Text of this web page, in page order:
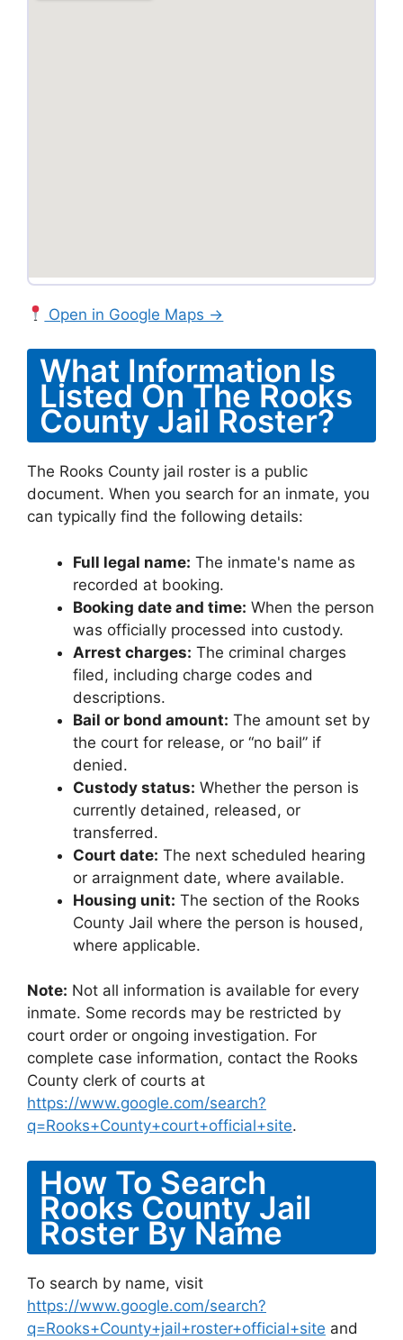
Open in Google Maps →
What Information Is
Listed On The Rooks
County Jail Roster?
The Rooks County jail roster is a public
document. When you search for an inmate, you
can typically find the following details:
Full legal name: The inmate's name as
recorded at booking.
Booking date and time: When the person
was officially processed into custody.
Arrest charges: The criminal charges
filed, including charge codes and
descriptions.
Bail or bond amount: The amount set by
the court for release, or “no bail” if
denied.
Custody status: Whether the person is
currently detained, released, or
transferred.
Court date: The next scheduled hearing
or arraignment date, where available.
Housing unit: The section of the Rooks
County Jail where the person is housed,
where applicable.
Note: Not all information is available for every
inmate. Some records may be restricted by
court order or ongoing investigation. For
complete case information, contact the Rooks
County clerk of courts at
https://www.google.com/search?
q=Rooks+County+court+official+site.
How To Search
Rooks County Jail
Roster By Name
To search by name, visit
https://www.google.com/search?
q=Rooks+County+jail+roster+official+site and